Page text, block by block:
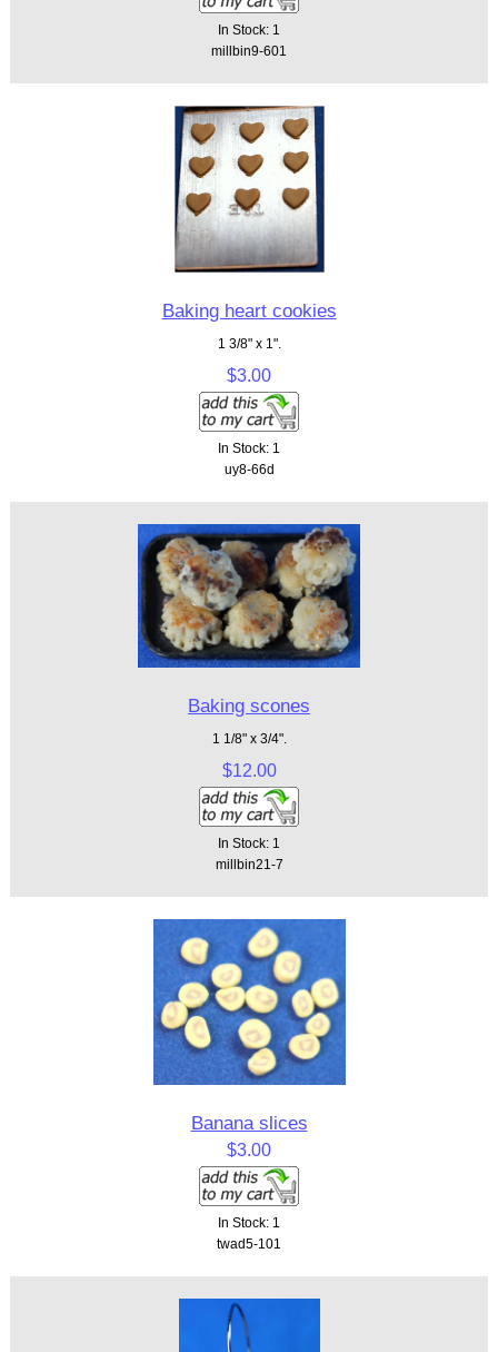
In Stock: 1
millbin9-601
Baking heart cookies
1 3/8" x 1".
$3.00
In Stock: 1
uy8-66d
Baking scones
1 1/8" x 3/4".
$12.00
In Stock: 1
millbin21-7
Banana slices
$3.00
In Stock: 1
twad5-101